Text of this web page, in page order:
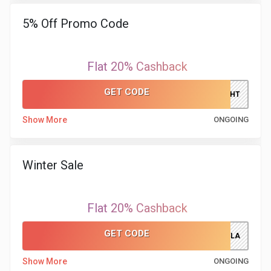
Shows
Railway
&
5% Off Promo Code
Flat 20% Cashback
GET CODE LATENIGHT
Show More ONGOING
Winter Sale
Flat 20% Cashback
GET CODE WINTERSALEVILLA
Show More ONGOING